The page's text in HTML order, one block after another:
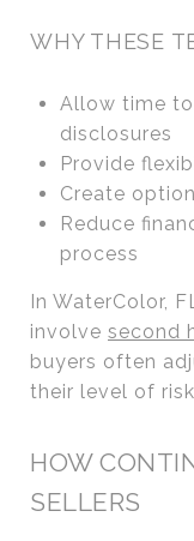
WHY THESE
Allow time
disclosures
Provide
Create
Reduce
process
In WaterColor,
involve second
buyers often
their level of
HOW
SELLERS